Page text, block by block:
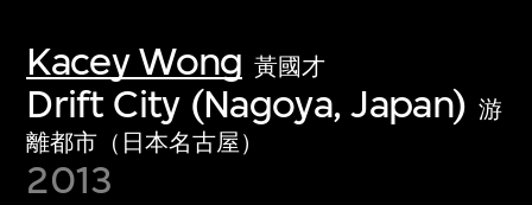
Kacey Wong 黃國才
Drift City (Nagoya, Japan) 游
離都市（日本名古屋）
2013
collections of twentieth- and twenty-
first-century visual culture.